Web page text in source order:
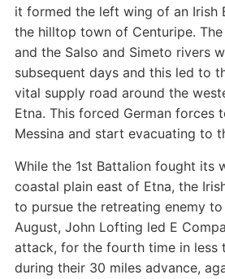
it formed the left wing of an Irish
the hilltop town of Centuripe.
and the Salso and Simeto rivers
subsequent days and this led to
vital supply road around the
Etna. This forced German forces
Messina and start evacuating to
While the 1st Battalion fought its
coastal plain east of Etna, the
to pursue the retreating enemy to
August, John Lofting led E
attack, for the fourth time in less
during their 30 miles advance,